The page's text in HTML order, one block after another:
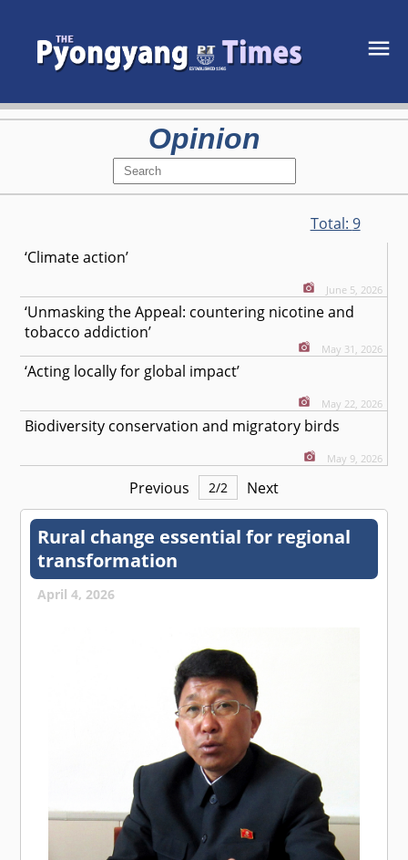
Opinion
Total: 9
‘Climate action’
June 5, 2026
‘Unmasking the Appeal: countering nicotine and
tobacco addiction’
May 31, 2026
‘Acting locally for global impact’
May 22, 2026
Biodiversity conservation and migratory birds
May 9, 2026
Previous 2/2 Next
Rural change essential for regional
transformation
April 4, 2026